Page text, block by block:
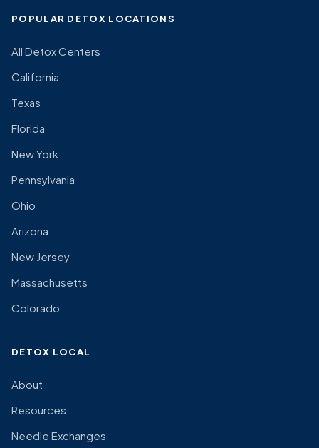
POPULAR DETOX LOCATIONS
All Detox Centers
California
Texas
Florida
New York
Pennsylvania
Ohio
Arizona
New Jersey
Massachusetts
Colorado
DETOX LOCAL
About
Resources
Needle Exchanges